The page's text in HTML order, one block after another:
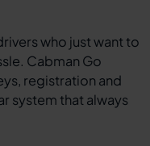
who just want to
Cabman Go
registration and
system that always